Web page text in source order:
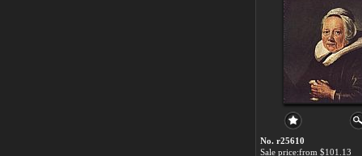
No. r25610
Sale price:from $101.13